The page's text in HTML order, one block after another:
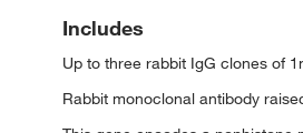
Includes
Up to three rabbit IgG clones of
Rabbit monoclonal antibody